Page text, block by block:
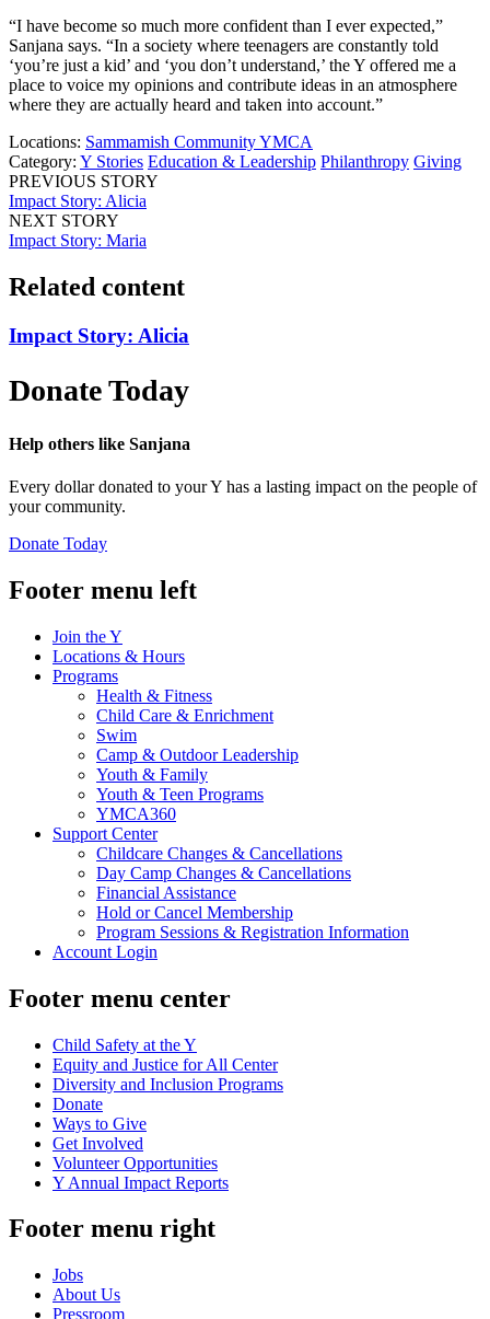
“I have become so much more confident than I ever expected,”
Sanjana says. “In a society where teenagers are constantly told
‘you’re just a kid’ and ‘you don’t understand,’ the Y offered me a
place to voice my opinions and contribute ideas in an atmosphere
where they are actually heard and taken into account.”
Locations: Sammamish Community YMCA
Category: Y Stories Education & Leadership Philanthropy Giving
PREVIOUS STORY
Impact Story: Alicia
NEXT STORY
Impact Story: Maria
Related content
Impact Story: Alicia
Donate Today
Help others like Sanjana
Every dollar donated to your Y has a lasting impact on the people of
your community.
Donate Today
Footer menu left
Join the Y
Locations & Hours
Programs
Health & Fitness
Child Care & Enrichment
Swim
Camp & Outdoor Leadership
Youth & Family
Youth & Teen Programs
YMCA360
Support Center
Childcare Changes & Cancellations
Day Camp Changes & Cancellations
Financial Assistance
Hold or Cancel Membership
Program Sessions & Registration Information
Account Login
Footer menu center
Child Safety at the Y
Equity and Justice for All Center
Diversity and Inclusion Programs
Donate
Ways to Give
Get Involved
Volunteer Opportunities
Y Annual Impact Reports
Footer menu right
Jobs
About Us
Pressroom